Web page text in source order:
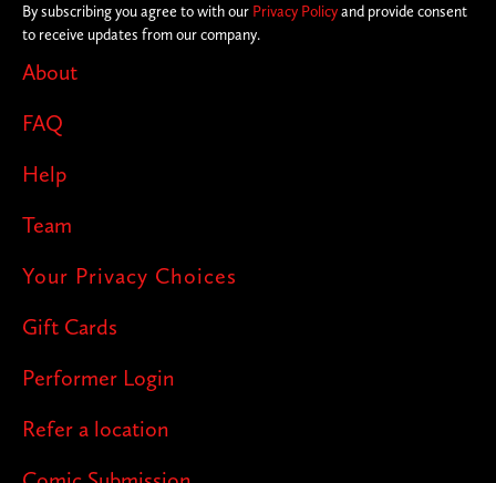
About
FAQ
Help
Team
Your Privacy Choices
Gift Cards
Performer Login
Refer a location
By subscribing you agree to with our Privacy Policyand provide consent
to receive updates from our company.